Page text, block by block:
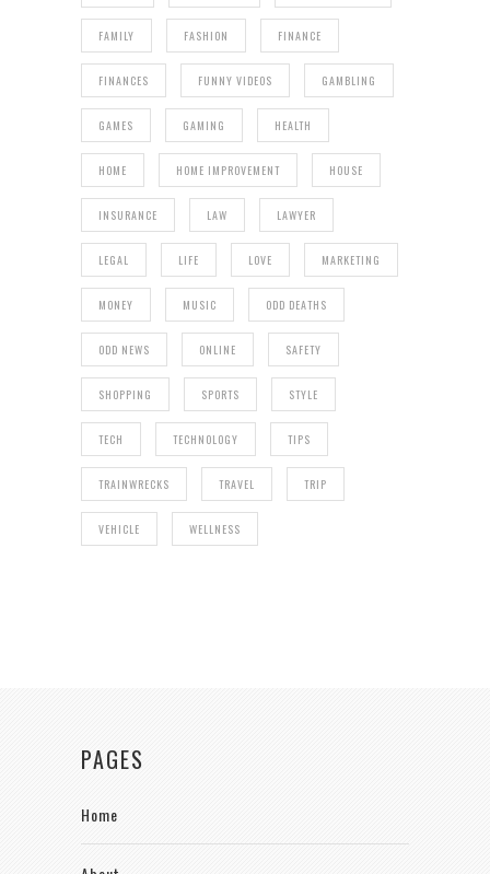
FAMILY FASHION FINANCE
FINANCES FUNNY VIDEOS GAMBLING
GAMES GAMING HEALTH
HOME HOME IMPROVEMENT HOUSE
INSURANCE LAW LAWYER
LEGAL LIFE LOVE MARKETING
MONEY MUSIC ODD DEATHS
ODD NEWS ONLINE SAFETY
SHOPPING SPORTS STYLE
TECH TECHNOLOGY TIPS
TRAINWRECKS TRAVEL TRIP
VEHICLE WELLNESS
PAGES
Home